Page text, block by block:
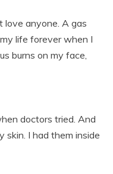
love anyone. A gas
life forever when I
burns on my face,
doctors tried. And
skin. I had them inside